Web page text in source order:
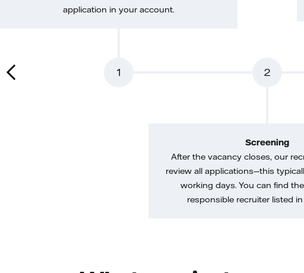
1
application in your account.
2
Screening
After the vacancy closes, our
review all applications—this
working days. You can find
responsible recruiter listed